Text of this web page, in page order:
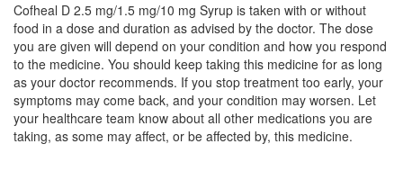
Cofheal D 2.5 mg/1.5 mg/10 mg Syrup is taken with or without
food in a dose and duration as advised by the doctor. The dose
you are given will depend on your condition and how you respond
to the medicine. You should keep taking this medicine for as long
as your doctor recommends. If you stop treatment too early, your
symptoms may come back, and your condition may worsen. Let
your healthcare team know about all other medications you are
taking, as some may affect, or be affected by, this medicine.